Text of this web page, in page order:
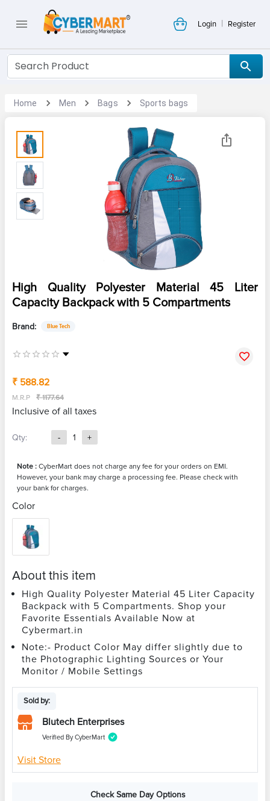
Login | Register
Home Men Bags Sports bags
High Quality Polyester Material 45 Liter
Capacity Backpack with 5 Compartments
Brand: Blue Tech
₹ 588.82
M.R.P ₹ 1177.64
Inclusive of all taxes
Qty: - 1 +
Note : CyberMart does not charge any fee for your orders on EMI.
However, your bank may charge a processing fee. Please check with
your bank for charges.
Color
About this item
High Quality Polyester Material 45 Liter Capacity
Backpack with 5 Compartments. Shop your
Favorite Essentials Available Now at
Cybermart.in
Note:- Product Color May differ slightly due to
the Photographic Lighting Sources or Your
Monitor / Mobile Settings
Sold by:
Blutech Enterprises
Verified By CyberMart
Visit Store
Check Same Day Options